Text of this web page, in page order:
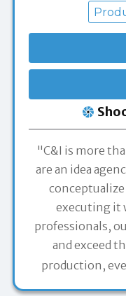
"C&I is more
are an idea
executing it
professionals,
and exceed
production,